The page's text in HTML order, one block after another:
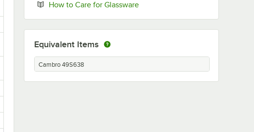
How to Care for GlasswareOpens in new tab
Equivalent Items
Cambro 49S638